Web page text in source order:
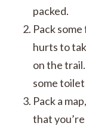
packed.
Pack
hurts to
on the
some
Pack a
that